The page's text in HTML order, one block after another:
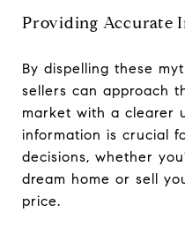
Providing Accurate
By dispelling these
sellers can approach
market with a clearer
information is crucial
decisions, whether
dream home or sell
price.